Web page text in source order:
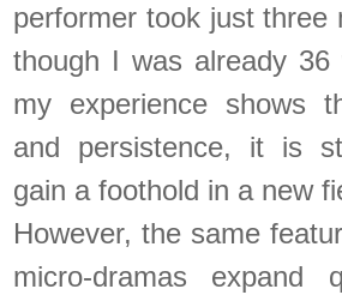
performer took just three
though I was already 36
my experience shows
and persistence, it is
gain a foothold in a new
However, the same
micro-dramas expand